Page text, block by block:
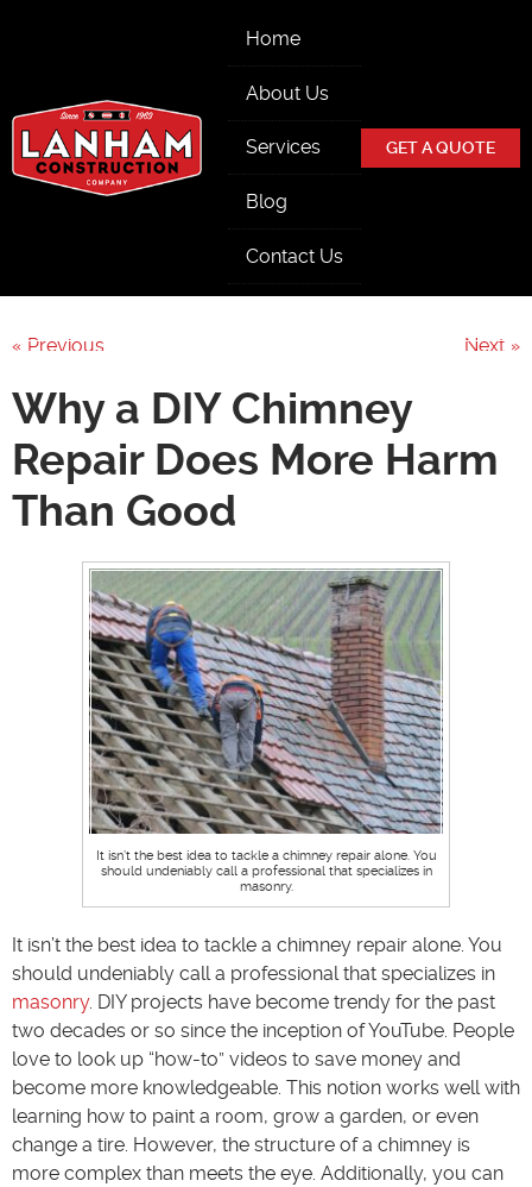
Home
About Us
Services
Blog
Contact Us
GET A QUOTE
« Previous Next »
Why a DIY Chimney
Repair Does More Harm
Than Good
It isn’t the best idea to tackle a chimney repair alone. You
should undeniably call a professional that specializes in
masonry.
It isn’t the best idea to tackle a chimney repair alone. You
should undeniably call a professional that specializes in
masonry. DIY projects have become trendy for the past
two decades or so since the inception of YouTube. People
love to look up “how-to” videos to save money and
become more knowledgeable. This notion works well with
learning how to paint a room, grow a garden, or even
change a tire. However, the structure of a chimney is
more complex than meets the eye. Additionally, you can